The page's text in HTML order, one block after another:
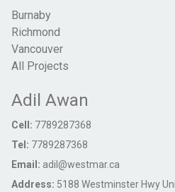
Burnaby
Richmond
Vancouver
All Projects
Adil Awan
Cell: 7789287368
Tel: 7789287368
Email: adil@westmar.ca
Address: 5188 Westminster Hwy